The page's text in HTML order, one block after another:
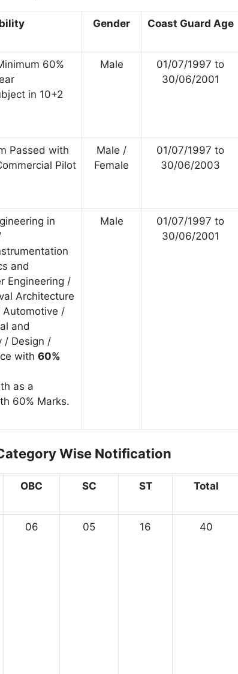
Gender Coast Guard Age
60%
in 10+2
Male
01/07/1997 to
30/06/2001
Passed with
Pilot
Male /
Female
01/07/1997 to
30/06/2003
in
and
Engineering /
Architecture
Automotive /
and
/ Design /
with 60%
as a
60% Marks.
Male
01/07/1997 to
30/06/2001
Wise Notification
OBC SC ST Total
06 05 16 40